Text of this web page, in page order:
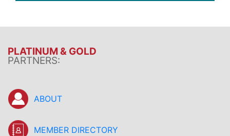
PLATINUM & GOLD
PARTNERS:
ABOUT
MEMBER DIRECTORY